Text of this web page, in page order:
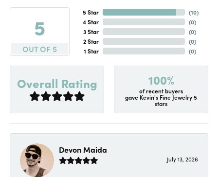
5
OUT OF 5
5 Star
4 Star
3 Star
2 Star
1 Star
(10)
(0)
(0)
(0)
(0)
Overall Rating 100%
of recent buyers
gave Kevin's Fine Jewelry 5
stars
Devon Maida
July 13, 2026